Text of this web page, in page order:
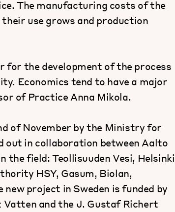
The manufacturing costs of the
use grows and production
for the development of the process
Economics tend to have a major
of Practice Anna Mikola.
of November by the Ministry for
out in collaboration between Aalto
the field: Teollisuuden Vesi, Helsinki
HSY, Gasum, Biolan,
project in Sweden is funded by
and the J. Gustaf Richert